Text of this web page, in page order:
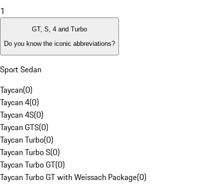
1
GT, S, 4 and Turbo
Do you know the iconic abbreviations?
Sport Sedan
Taycan(0)
Taycan 4(0)
Taycan 4S(0)
Taycan GTS(0)
Taycan Turbo(0)
Taycan Turbo S(0)
Taycan Turbo GT(0)
Taycan Turbo GT with Weissach Package(0)